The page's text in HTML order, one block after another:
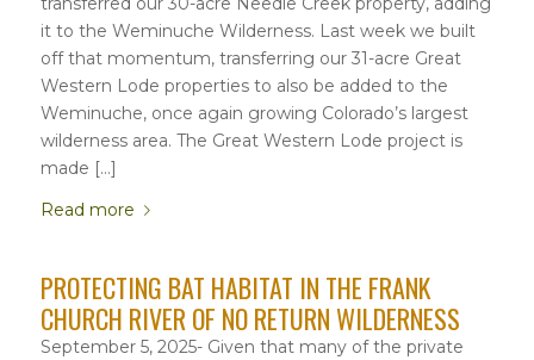
it to the Weminuche Wilderness. Last week we built
off that momentum, transferring our 31-acre Great
Western Lode properties to also be added to the
Weminuche, once again growing Colorado’s largest
wilderness area. The Great Western Lode project is
made […]
Read more
PROTECTING BAT HABITAT IN THE FRANK
CHURCH RIVER OF NO RETURN WILDERNESS
September 5, 2025- Given that many of the private